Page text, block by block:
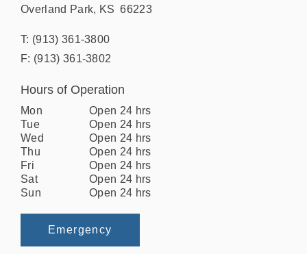
Overland Park, KS 66223
T: (913) 361-3800
F: (913) 361-3802
Hours of Operation
Mon
Open 24 hrs
Tue
Open 24 hrs
Wed
Open 24 hrs
Thu
Open 24 hrs
Fri
Open 24 hrs
Sat
Open 24 hrs
Sun
Open 24 hrs
Emergency